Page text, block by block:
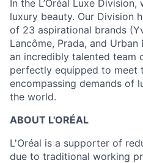
In the L’Oréal Luxe
luxury beauty. Our Division
of 23 aspirational brands
Lancôme, Prada, and
an incredibly talented team
perfectly equipped to meet
encompassing demands of
the world.
ABOUT L'ORÉAL
L'Oréal is a supporter of
due to traditional working